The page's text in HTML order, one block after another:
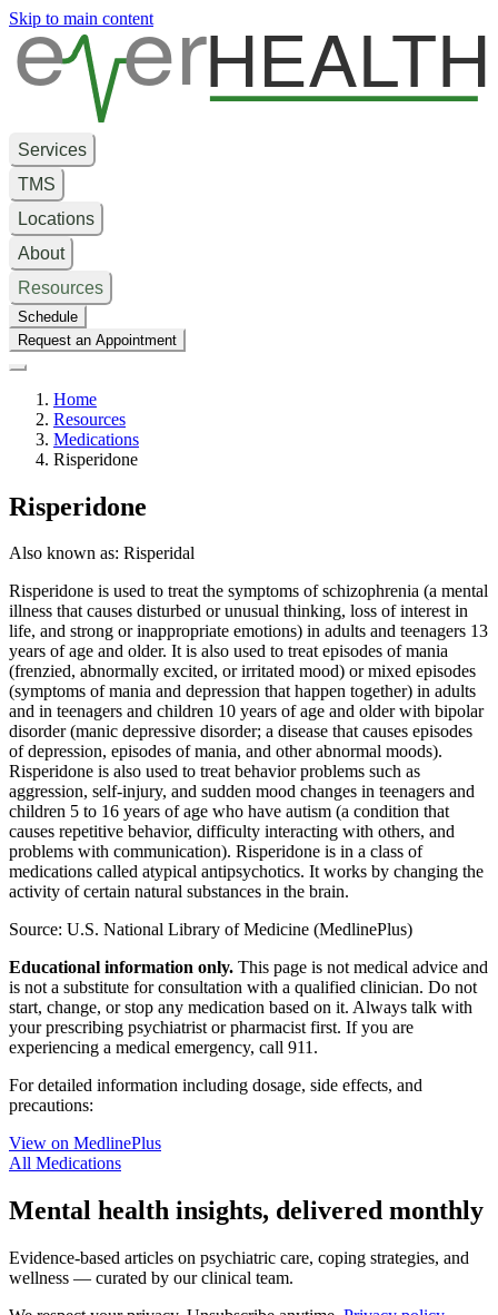
Skip to main contenter
e HEALTH
Services
TMS
Locations
About
Resources
Schedule
Request an Appointment
Home
Resources
Medications
Risperidone
Risperidone
Also known as: Risperidal
Risperidone is used to treat the symptoms of schizophrenia (a mental
illness that causes disturbed or unusual thinking, loss of interest in
life, and strong or inappropriate emotions) in adults and teenagers 13
years of age and older. It is also used to treat episodes of mania
(frenzied, abnormally excited, or irritated mood) or mixed episodes
(symptoms of mania and depression that happen together) in adults
and in teenagers and children 10 years of age and older with bipolar
disorder (manic depressive disorder; a disease that causes episodes
of depression, episodes of mania, and other abnormal moods).
Risperidone is also used to treat behavior problems such as
aggression, self-injury, and sudden mood changes in teenagers and
children 5 to 16 years of age who have autism (a condition that
causes repetitive behavior, difficulty interacting with others, and
problems with communication). Risperidone is in a class of
medications called atypical antipsychotics. It works by changing the
activity of certain natural substances in the brain.
Source: U.S. National Library of Medicine (MedlinePlus)
Educational information only. This page is not medical advice and
is not a substitute for consultation with a qualified clinician. Do not
start, change, or stop any medication based on it. Always talk with
your prescribing psychiatrist or pharmacist first. If you are
experiencing a medical emergency, call 911.
For detailed information including dosage, side effects, and
precautions:
View on MedlinePlus
All Medications
Mental health insights, delivered monthly
Evidence-based articles on psychiatric care, coping strategies, and
wellness — curated by our clinical team.